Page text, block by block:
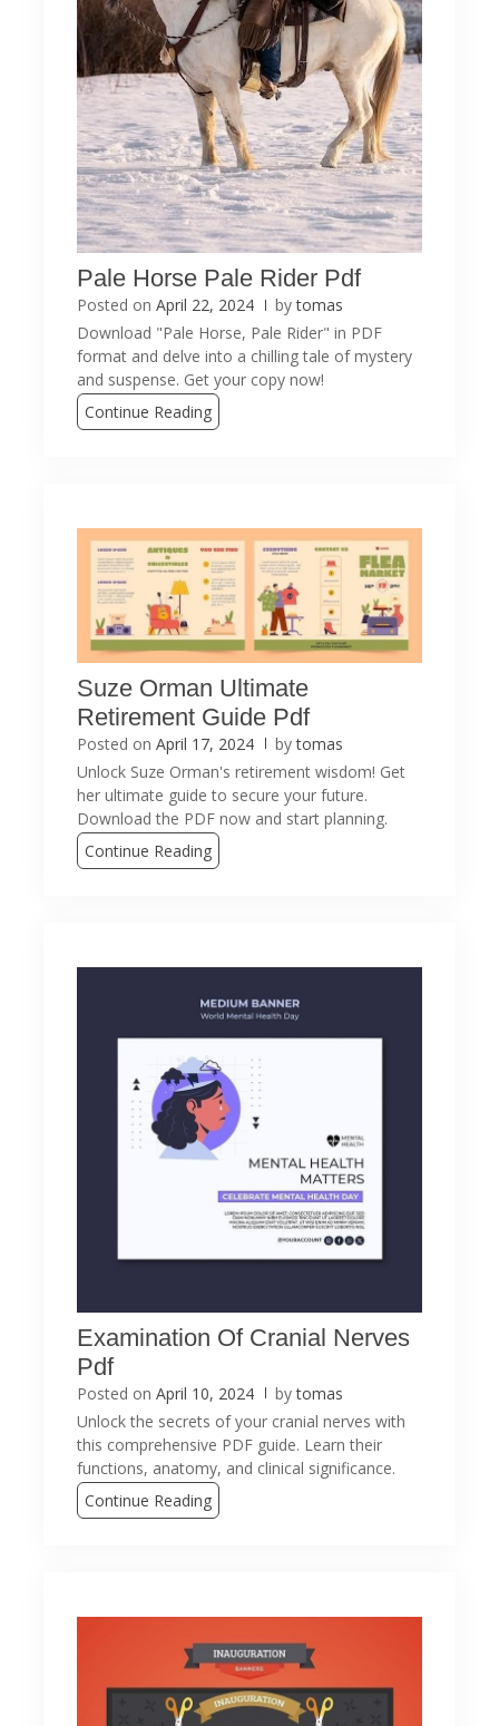
Pale Horse Pale Rider Pdf
Posted on April 22, 2024 bytomas
Download "Pale Horse, Pale Rider" in PDF
format and delve into a chilling tale of mystery
and suspense. Get your copy now!
Continue Reading
Suze Orman Ultimate
Retirement Guide Pdf
Posted on April 17, 2024 bytomas
Unlock Suze Orman's retirement wisdom! Get
her ultimate guide to secure your future.
Download the PDF now and start planning.
Continue Reading
Examination Of Cranial Nerves
Pdf
Posted on April 10, 2024 bytomas
Unlock the secrets of your cranial nerves with
this comprehensive PDF guide. Learn their
functions, anatomy, and clinical significance.
Continue Reading